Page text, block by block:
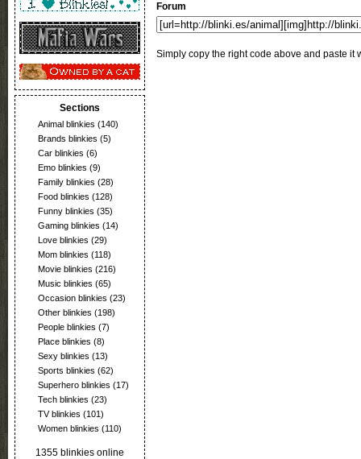
Sections
Animal blinkies (140)
Brands blinkies (5)
Car blinkies (6)
Emo blinkies (9)
Family blinkies (28)
Food blinkies (128)
Funny blinkies (35)
Gaming blinkies (14)
Love blinkies (29)
Mom blinkies (118)
Movie blinkies (216)
Music blinkies (65)
Occasion blinkies (23)
Other blinkies (198)
People blinkies (7)
Place blinkies (8)
Sexy blinkies (13)
Sports blinkies (62)
Superhero blinkies (17)
Tech blinkies (23)
TV blinkies (101)
Women blinkies (110)
1355 blinkies online
Forum
Simply copy the right code above and paste